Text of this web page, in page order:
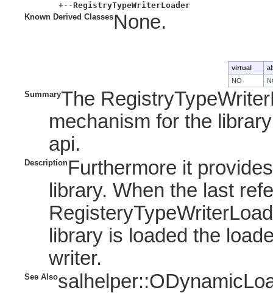
  +--
RegistryTypeWriterLoader
Known Derived ClassesNone.
virtual
NO
SummaryThe
mechanism for the
api.
DescriptionFurthermore it
library. When the last
library is loaded the
writer.
See Also